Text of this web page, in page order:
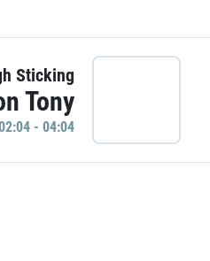
Sticking
Tony
- 04:04